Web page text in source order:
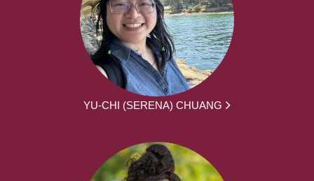
YU-CHI (SERENA) CHUANG